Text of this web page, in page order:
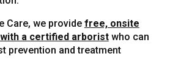
Care, we provide free, onsite
a certified arboristwho can
prevention and treatment